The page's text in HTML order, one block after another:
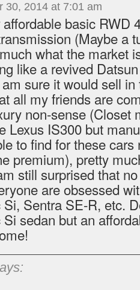
30, 2014 at 7:01 am
basic RWD
(Maybe a
what the market
like a revived
sure it would sell in
all my friends are
non-sense (Closet
Lexus IS300 but
to find for these
premium), pretty
still surprised that
are obsessed
Sentra SE-R, etc.
sedan but an